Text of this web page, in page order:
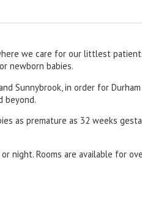
we care for our littlest
newborn babies.
Sunnybrook, in order for
beyond.
as premature as 32 weeks
night. Rooms are available for